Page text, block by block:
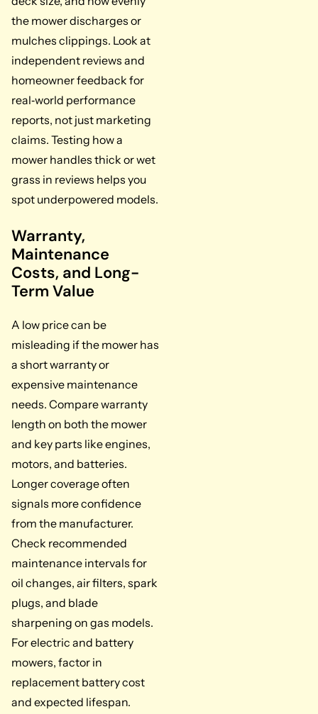
the mower discharges or
mulches clippings. Look at
independent reviews and
homeowner feedback for
real‑world performance
reports, not just marketing
claims. Testing how a
mower handles thick or wet
grass in reviews helps you
spot underpowered models.
Warranty,
Maintenance
Costs, and Long-
Term Value
A low price can be
misleading if the mower has
a short warranty or
expensive maintenance
needs. Compare warranty
length on both the mower
and key parts like engines,
motors, and batteries.
Longer coverage often
signals more confidence
from the manufacturer.
Check recommended
maintenance intervals for
oil changes, air filters, spark
plugs, and blade
sharpening on gas models.
For electric and battery
mowers, factor in
replacement battery cost
and expected lifespan.